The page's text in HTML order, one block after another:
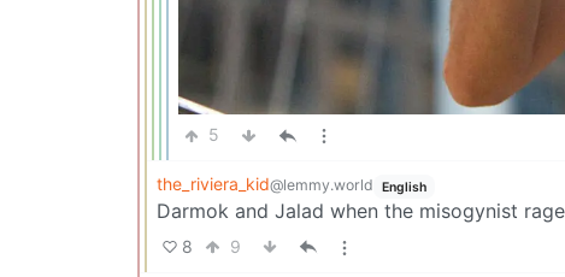
5
the_riviera_kid@lemmy.world English
Darmok and Jalad when the misogynist
8 9